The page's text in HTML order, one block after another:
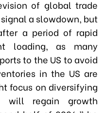
of global trade
a slowdown, but
a period of rapid
loading, as many
to the US to avoid
in the US are
focus on diversifying
will regain growth